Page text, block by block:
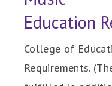
Education
College of
Requirements.